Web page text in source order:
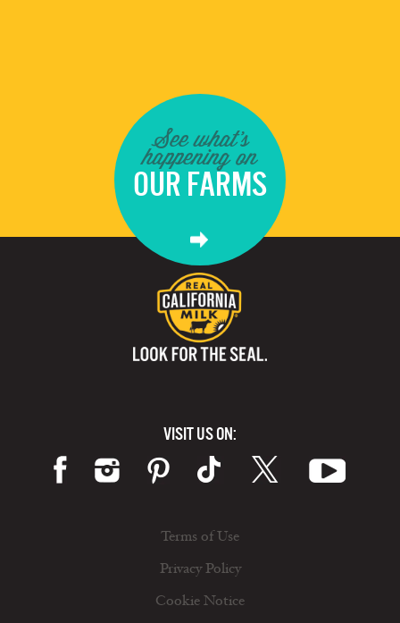
See what's
happening on
OUR FARMS
VISIT US ON:
Terms of Use
Privacy Policy
Cookie Notice